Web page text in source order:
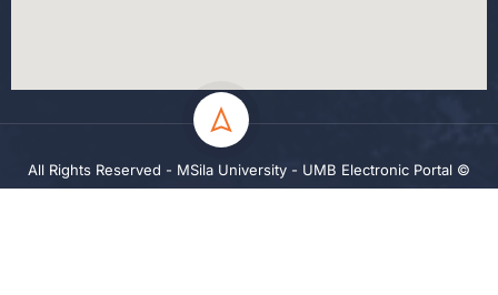
All Rights Reserved - MSila University - UMB Electronic Portal ©